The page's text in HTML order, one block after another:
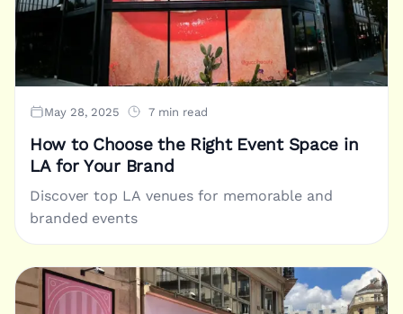
May 28, 2025 7 min read
How to Choose the Right Event Space in
LA for Your Brand
Discover top LA venues for memorable and
branded events